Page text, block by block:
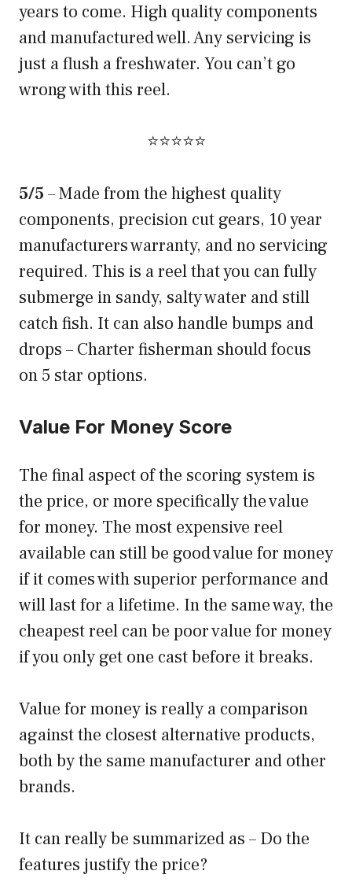
years to come. High quality components
and manufactured well. Any servicing is
just a flush a freshwater. You can’t go
wrong with this reel.
⭐⭐⭐⭐⭐
5/5 – Made from the highest quality
components, precision cut gears, 10 year
manufacturers warranty, and no servicing
required. This is a reel that you can fully
submerge in sandy, salty water and still
catch fish. It can also handle bumps and
drops – Charter fisherman should focus
on 5 star options.
Value For Money Score
The final aspect of the scoring system is
the price, or more specifically the value
for money. The most expensive reel
available can still be good value for money
if it comes with superior performance and
will last for a lifetime. In the same way, the
cheapest reel can be poor value for money
if you only get one cast before it breaks.
Value for money is really a comparison
against the closest alternative products,
both by the same manufacturer and other
brands.
It can really be summarized as – Do the
features justify the price?